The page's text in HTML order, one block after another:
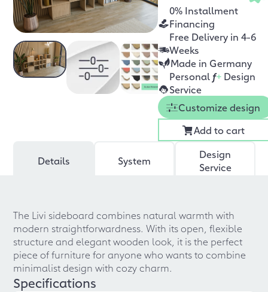
0% Installment
Financing
Free Delivery in 4-6
Weeks
Made in Germany
Personal f+ Design
Service
Customize design
Add to cart
Details System
Design
Service
The Livi sideboard combines natural warmth with
modern straightforwardness. With its open, flexible
structure and elegant wooden look, it is the perfect
piece of furniture for anyone who wants to combine
minimalist design with cozy charm.
Specifications